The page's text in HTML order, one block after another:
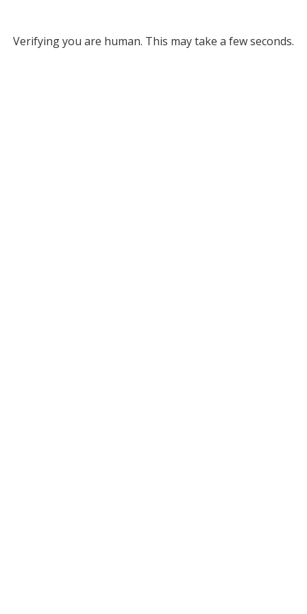
Verifying you are human. This may take a few seconds.